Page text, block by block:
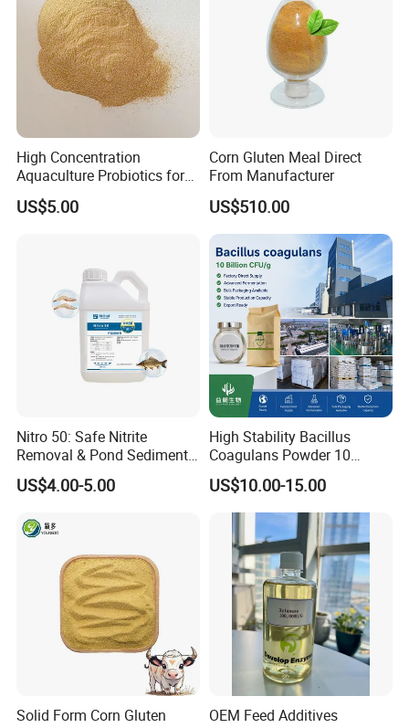
High Concentration
Aquaculture Probiotics for
Fish and Shrimp Pond
Water Treatment
US$5.00
Corn Gluten Meal Direct
From Manufacturer
US$510.00
Nitro 50: Safe Nitrite
Removal & Pond Sediment
Improvement
US$4.00-5.00
High Stability Bacillus
Coagulans Powder 10
Billion Cfu/G for Animal
Feed Additive
US$10.00-15.00
Solid Form Corn Gluten
OEM Feed Additives